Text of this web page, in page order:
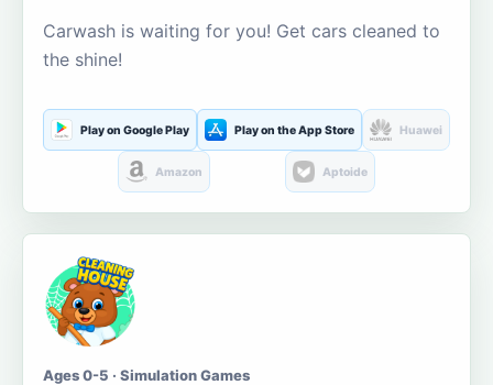
Carwash is waiting for you! Get cars cleaned to
the shine!
Play on Google Play Play on the App Store Huawei
Amazon Aptoide
Ages 0-5 · Simulation Games